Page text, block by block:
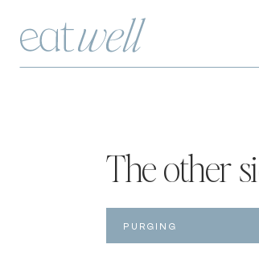
The other
PURGING